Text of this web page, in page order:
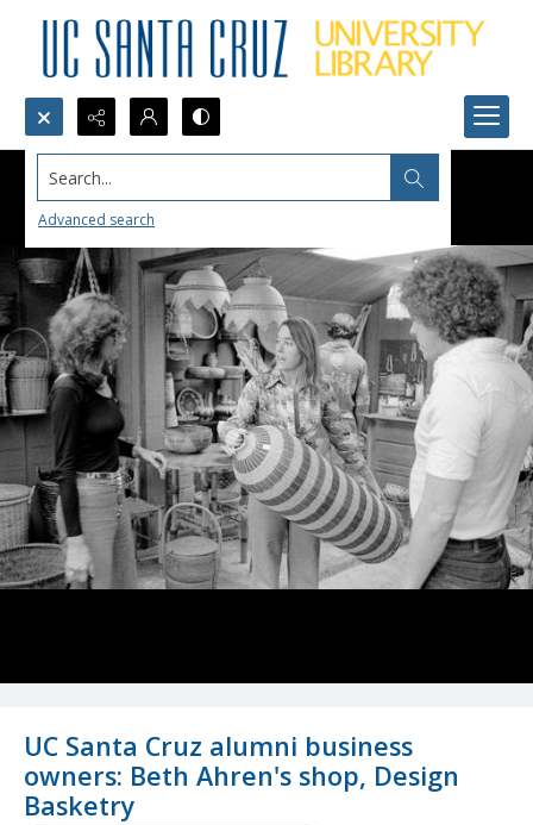
Search...
Advanced search
UC Santa Cruz alumni business
owners: Beth Ahren's shop, Design
Basketry